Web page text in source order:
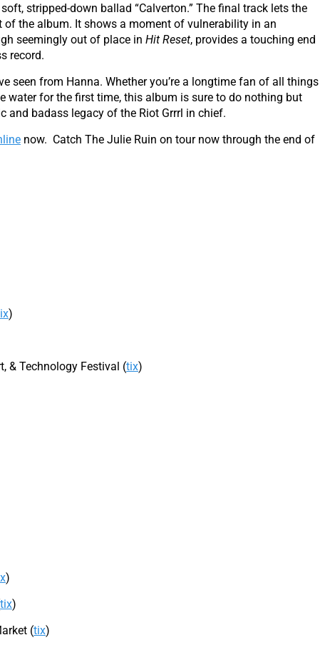
stripped-down ballad “Calverton.” The final track lets the
the album. It shows a moment of vulnerability in an
seemingly out of place in Hit Reset, provides a touching end
record.
seen from Hanna. Whether you’re a longtime fan of all things
water for the first time, this album is sure to do nothing but
and badass legacy of the Riot Grrrl in chief.
now. Catch The Julie Ruin on tour now through the end of
)
& Technology Festival (tix)
)
tix)
(tix)